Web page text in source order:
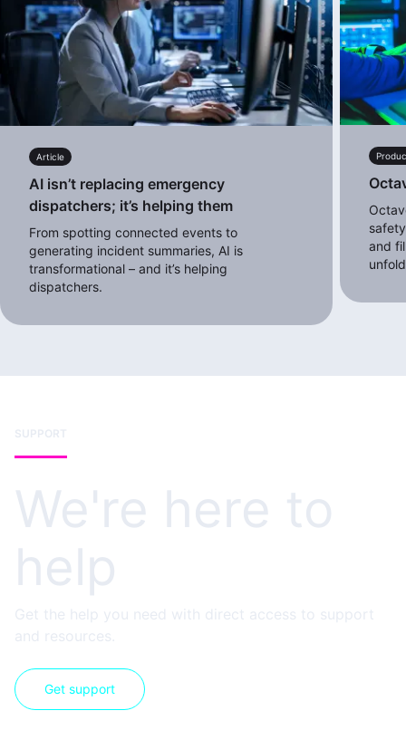
Article
AI isn’t replacing emergency
dispatchers; it’s helping them
From spotting connected events to
generating incident summaries, AI is
transformational – and it’s helping
dispatchers.
and
SUPPORT
We're here to
help
Get the help you need with direct access to support
and resources.
Get support